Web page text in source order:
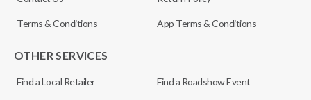
Terms & Conditions App Terms & Conditions
OTHER SERVICES
Find a Local Retailer Find a Roadshow Event